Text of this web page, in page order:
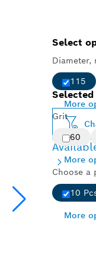
Select
Diameter,
115
More
Grit
60
More
Choose a
10
More